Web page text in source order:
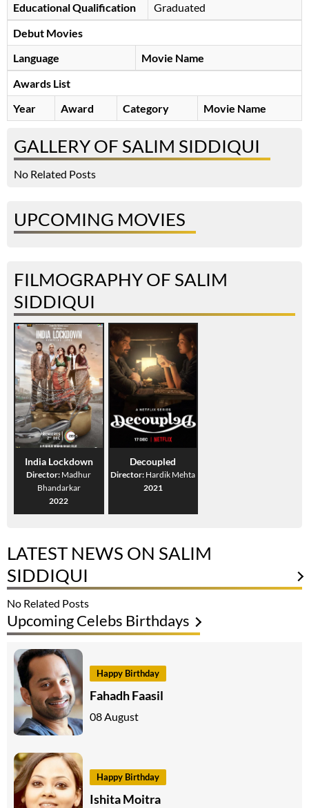
Educational Qualification
Graduated
Debut Movies
Language
Movie Name
Awards List
Year
Award Category Movie Name
GALLERY OF SALIM SIDDIQUI
No Related Posts
UPCOMING MOVIES
FILMOGRAPHY OF SALIM
SIDDIQUI
India Lockdown
Director: Madhur
Bhandarkar
2022
Decoupled
Director: Hardik Mehta
2021
LATEST NEWS ON SALIM
SIDDIQUI
No Related Posts
Upcoming Celebs Birthdays
Happy Birthday
Fahadh Faasil
08 August
Happy Birthday
Ishita Moitra